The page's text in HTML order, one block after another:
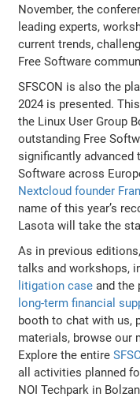
November, the
leading experts,
current trends,
Free Software
SFSCON is also the
2024 is presented.
the Linux User Group
outstanding Free
significantly advanced
Software across
Nextcloud founder
name of this year’s
Lasota will take the
As in previous
talks and workshops,
litigation case and the
long-term financial
booth to chat with us,
materials, browse our
Explore the entire
all activities planned
NOI Techpark in